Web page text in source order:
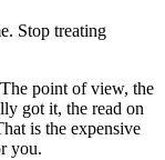
Stop treating
point of view, the
got it, the read on
is the expensive
you.